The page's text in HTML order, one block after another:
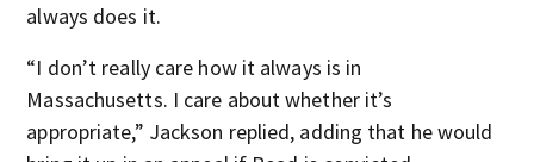
always does it.
“I don’t really care how it always is in
Massachusetts. I care about whether it’s
appropriate,” Jackson replied, adding that he would